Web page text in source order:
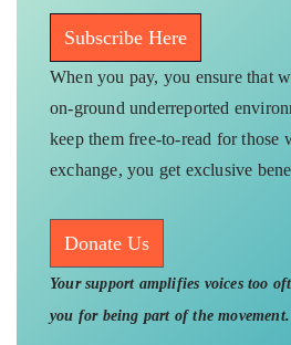
Subscribe Here
When you pay, you ensure that
on-ground underreported
keep them free-to-read for those
exchange, you get exclusive
Donate Us
Your support amplifies voices too
you for being part of the movement.